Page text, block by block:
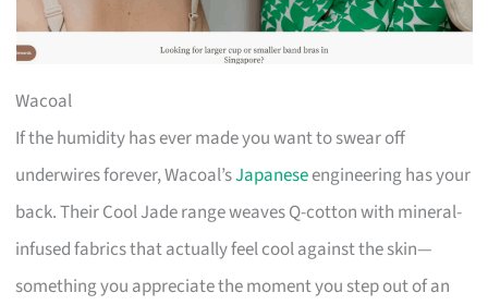
Wacoal
If the humidity has ever made you want to swear off
underwires forever, Wacoal’sJapaneseengineering has your
back. Their Cool Jade range weaves Q-cotton with mineral-
infused fabrics that actually feel cool against the skin—
something you appreciate the moment you step out of an